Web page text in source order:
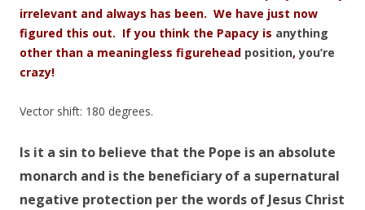
irrelevant and always has been. We have just now
figured this out. If you think the Papacy is anything
other than a meaningless figurehead position,you’re
crazy!
Vector shift: 180 degrees.
Is it a sin to believe that the Pope is an absolute
monarch and is the beneficiary of a supernatural
negative protection per the words of Jesus Christ